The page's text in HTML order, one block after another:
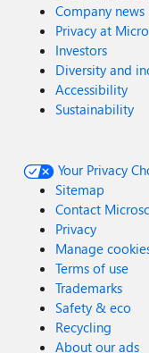
Company news
Privacy at
Investors
Diversity and
Accessibility
Sustainability
Your Privacy
Sitemap
Contact
Privacy
Manage
Terms of use
Trademarks
Safety & eco
Recycling
About our ads